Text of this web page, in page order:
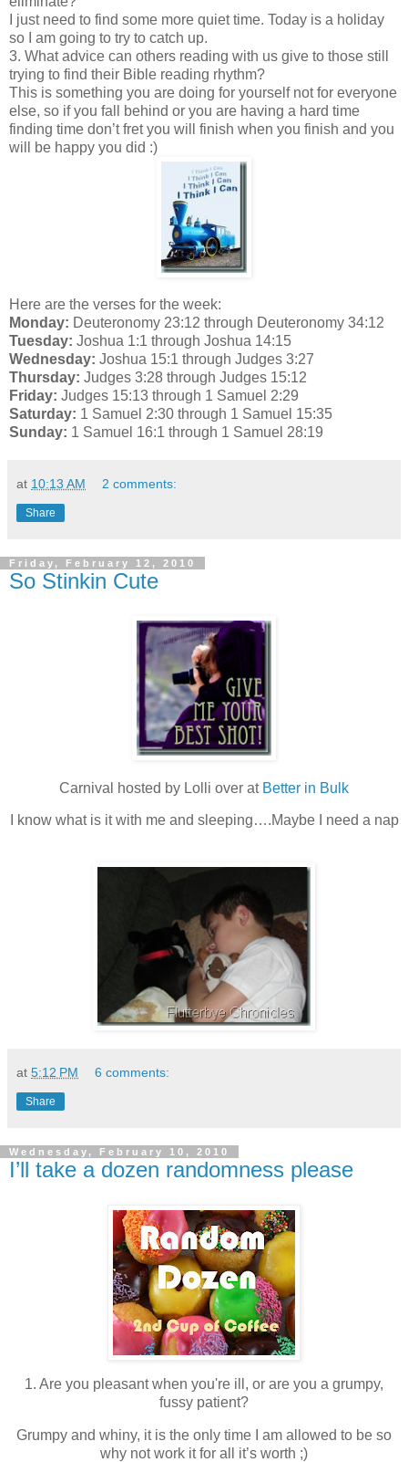
I just need to find some more quiet time. Today is a holiday
so I am going to try to catch up.
3. What advice can others reading with us give to those still
trying to find their Bible reading rhythm?
This is something you are doing for yourself not for everyone
else, so if you fall behind or you are having a hard time
finding time don’t fret you will finish when you finish and you
will be happy you did :)
Here are the verses for the week:
Monday: Deuteronomy 23:12 through Deuteronomy 34:12
Tuesday: Joshua 1:1 through Joshua 14:15
Wednesday: Joshua 15:1 through Judges 3:27
Thursday: Judges 3:28 through Judges 15:12
Friday: Judges 15:13 through 1 Samuel 2:29
Saturday: 1 Samuel 2:30 through 1 Samuel 15:35
Sunday: 1 Samuel 16:1 through 1 Samuel 28:19
at 10:13 AM 2 comments:
Share
Friday, February 12, 2010
So Stinkin Cute
Carnival hosted by Lolli over at Better in Bulk
I know what is it with me and sleeping….Maybe I need a nap
at 5:12 PM 6 comments:
Share
Wednesday, February 10, 2010
I’ll take a dozen randomness please
1. Are you pleasant when you're ill, or are you a grumpy,
fussy patient?
Grumpy and whiny, it is the only time I am allowed to be so
why not work it for all it’s worth ;)